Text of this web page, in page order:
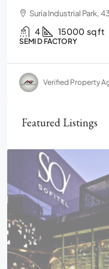
Suria Industrial Park,
4 15000 sq ft
SEMI D FACTORY
Verified Property
Featured Listings